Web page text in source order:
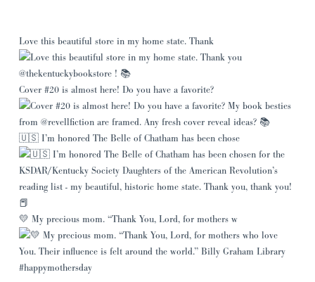
Love this beautiful store in my home state. Thank
Cover #20 is almost here! Do you have a favorite?
🇺🇸 I’m honored The Belle of Chatham has been chose
💛 My precious mom. “Thank You, Lord, for mothers w